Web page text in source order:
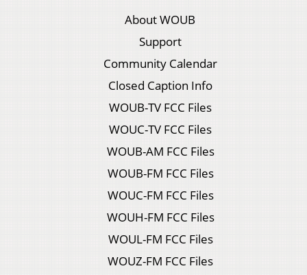
About WOUB
Support
Community Calendar
Closed Caption Info
WOUB-TV FCC Files
WOUC-TV FCC Files
WOUB-AM FCC Files
WOUB-FM FCC Files
WOUC-FM FCC Files
WOUH-FM FCC Files
WOUL-FM FCC Files
WOUZ-FM FCC Files